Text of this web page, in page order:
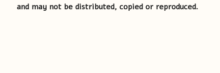
and may not be distributed, copied or reproduced.